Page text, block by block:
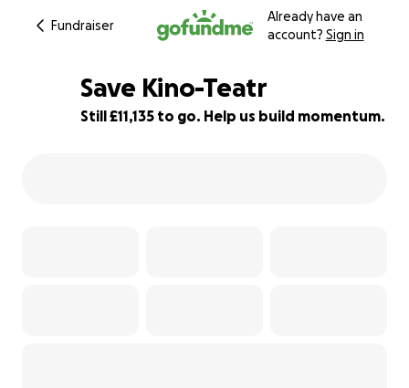
Fundraiser
Already have an
account? Sign in
Save Kino-Teatr
Still £11,135 to go. Help us build momentum.